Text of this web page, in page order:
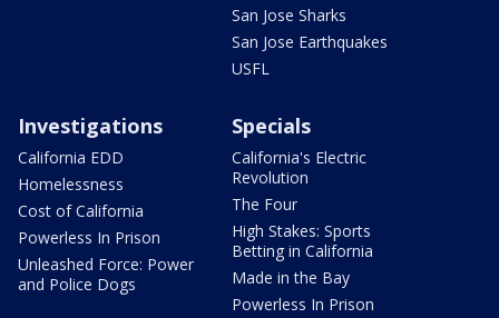
San Jose Sharks
San Jose Earthquakes
USFL
Investigations
California EDD
Homelessness
Cost of California
Powerless In Prison
Unleashed Force: Power
and Police Dogs
Specials
California's Electric
Revolution
The Four
High Stakes: Sports
Betting in California
Made in the Bay
Powerless In Prison